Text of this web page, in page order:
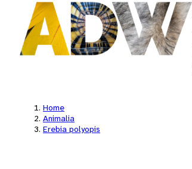
Home
Animalia
Erebia polyopis